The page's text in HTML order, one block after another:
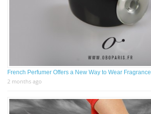
French Perfumer Offers a New Way to Wear Fragrance
2 months ago